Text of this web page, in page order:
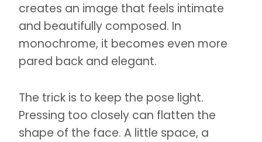
creates an image that feels intimate
and beautifully composed. In
monochrome, it becomes even more
pared back and elegant.
The trick is to keep the pose light.
Pressing too closely can flatten the
shape of the face. A little space, a